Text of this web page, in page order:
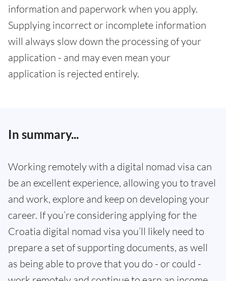
information and paperwork when you apply.
Supplying incorrect or incomplete information
will always slow down the processing of your
application - and may even mean your
application is rejected entirely.
In summary...
Working remotely with a digital nomad visa can
be an excellent experience, allowing you to travel
and work, explore and keep on developing your
career. If you’re considering applying for the
Croatia digital nomad visa you’ll likely need to
prepare a set of supporting documents, as well
as being able to prove that you do - or could -